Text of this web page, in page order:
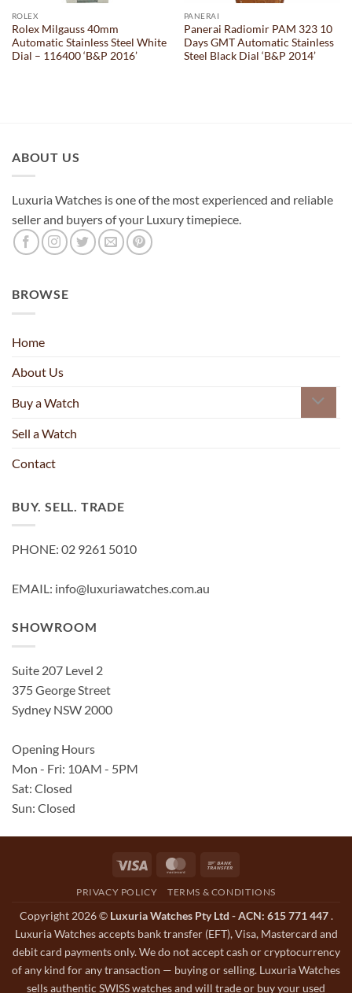
ROLEX
Rolex Milgauss 40mm
Automatic Stainless Steel White
Dial – 116400 ‘B&P 2016’
PANERAI
Panerai Radiomir PAM 323 10
Days GMT Automatic Stainless
Steel Black Dial ‘B&P 2014’
ABOUT US
Luxuria Watches is one of the most experienced and reliable
seller and buyers of your Luxury timepiece.
BROWSE
Home
About Us
Buy a Watch
Sell a Watch
Contact
BUY. SELL. TRADE
PHONE: 02 9261 5010
EMAIL: info@luxuriawatches.com.au
SHOWROOM
Suite 207 Level 2
375 George Street
Sydney NSW 2000
Opening Hours
Mon - Fri: 10AM - 5PM
Sat: Closed
Sun: Closed
Visa MasterCard
PRIVACY POLICY TERMS & CONDITIONS
Copyright 2026 © Luxuria Watches Pty Ltd - ACN: 615 771 447.
Luxuria Watches accepts bank transfer (EFT), Visa, Mastercard and
debit card payments only. We do not accept cash or cryptocurrency
of any kind for any transaction — buying or selling. Luxuria Watches
sells authentic SWISS watches and will trade or buy your used